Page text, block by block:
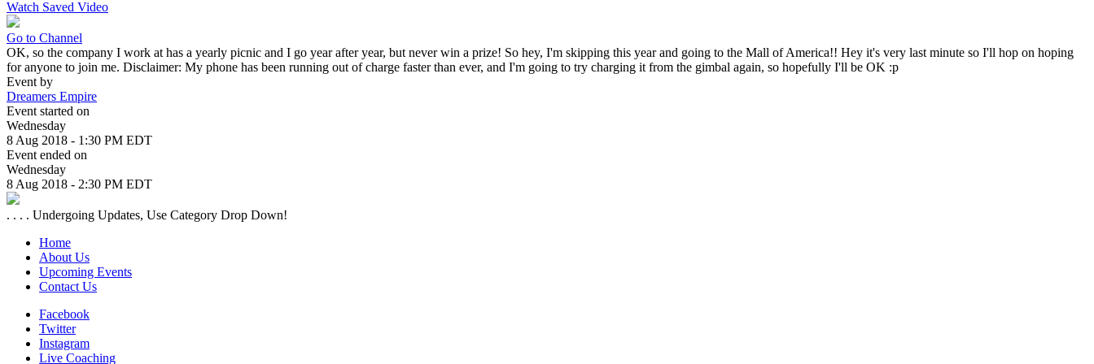
Watch Saved Video
Go to Channel
OK, so the company I work at has a yearly picnic and I go year after year, but never win a prize! So hey, I'm skipping this year and going to the Mall of America!! Hey it's very last minute so I'll hop on hoping
for anyone to join me. Disclaimer: My phone has been running out of charge faster than ever, and I'm going to try charging it from the gimbal again, so hopefully I'll be OK :p
Event by
Dreamers Empire
Event started on
Wednesday
8 Aug 2018 - 1:30 PM EDT
Event ended on
Wednesday
8 Aug 2018 - 2:30 PM EDT
. . . . Undergoing Updates, Use Category Drop Down!
Home
About Us
Upcoming Events
Contact Us
Facebook
Twitter
Instagram
Live Coaching